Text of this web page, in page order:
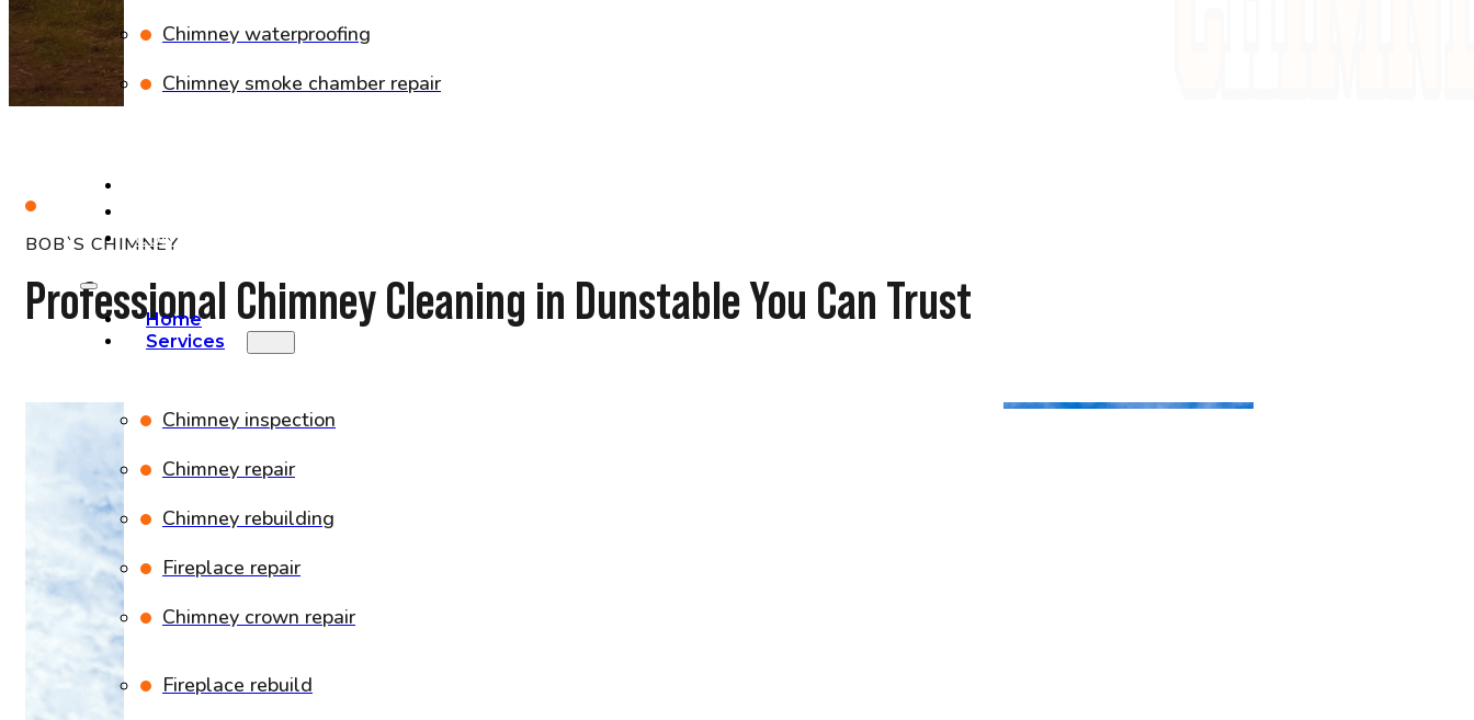
Chimney waterproofing
Chimney smoke chamber repair
CONTACT
Home
Services
Chimney inspection
Chimney repair
Chimney rebuilding
Fireplace repair
Chimney crown repair
Fireplace rebuild
BOB`S CHIMNEY
Professional Chimney Cleaning in Dunstable You Can Trust